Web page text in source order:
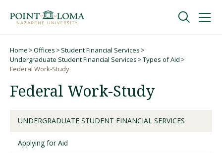
navigation
content
Undergraduate
Graduate
About
Breadcrumb
Home Offices
Student Financial Services
Undergraduate Student Financial Services
Types of Aid
Federal Work-Study
Federal Work-Study
UNDERGRADUATE STUDENT FINANCIAL SERVICES
Applying for Aid